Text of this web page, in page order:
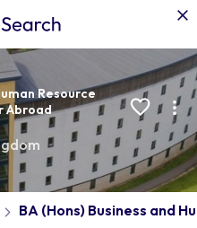
Resource
Abroad
BA (Hons) Business and